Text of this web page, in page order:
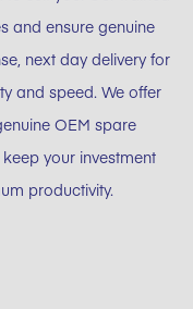
and ensure genuine
next day delivery for
and speed. We offer
OEM spare
your investment
productivity.